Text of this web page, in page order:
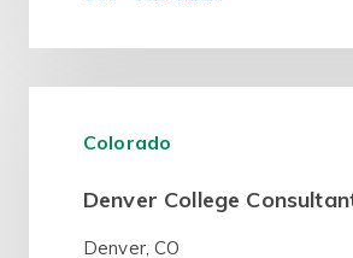
Colorado
Denver College
Denver, CO